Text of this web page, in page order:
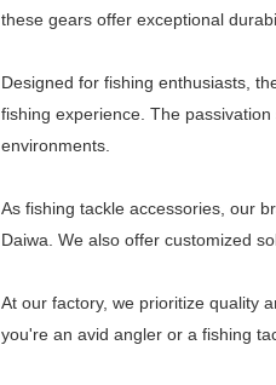
these gears offer exceptional
Designed for fishing enthusiasts,
fishing experience. The
environments.
As fishing tackle accessories, our
Daiwa. We also offer customized
At our factory, we prioritize quality
you're an avid angler or a fishing